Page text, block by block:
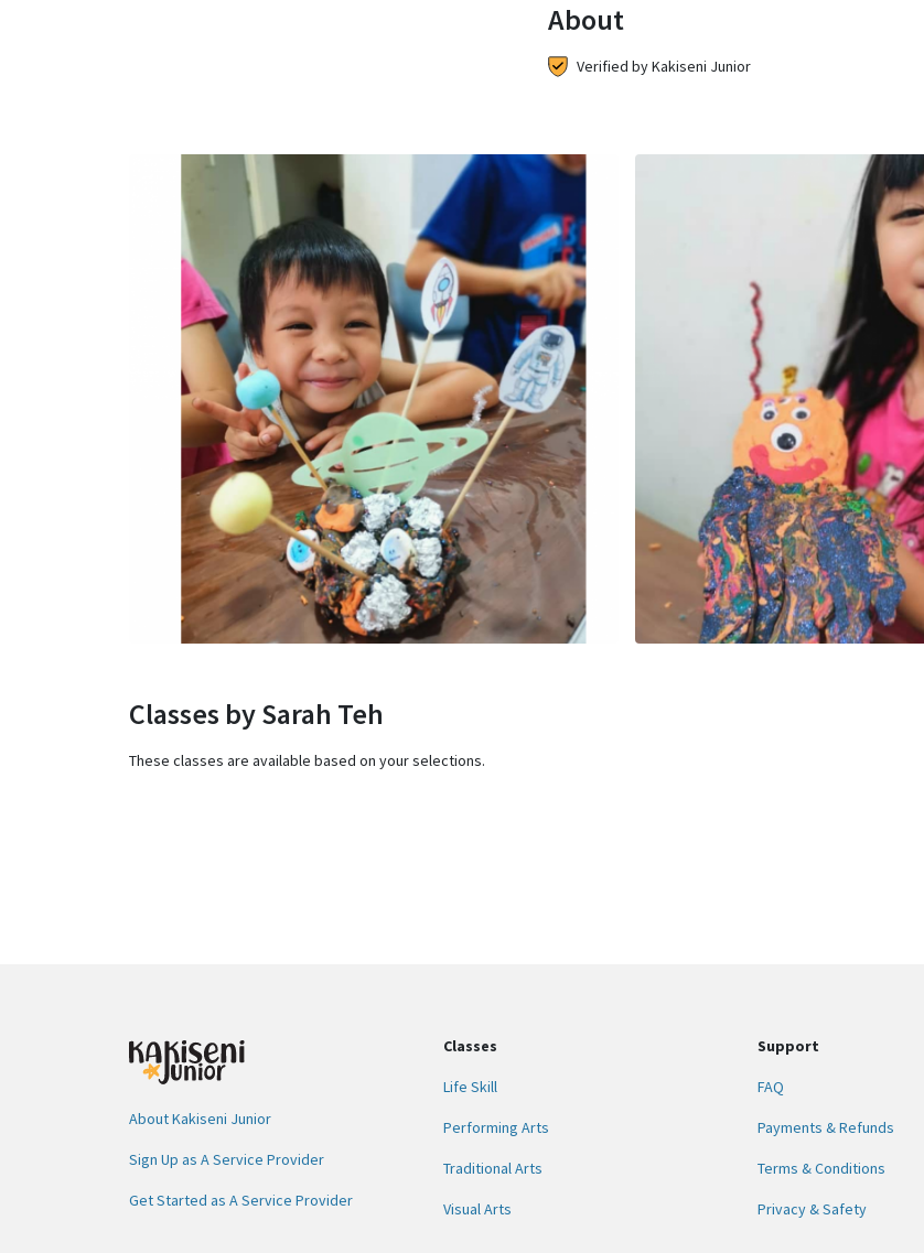
About
Verified by Kakiseni Junior
Classes by Sarah Teh
These classes are available based on your selections.
About Kakiseni Junior
Sign Up as A Service Provider
Get Started as A Service Provider
Classes
Life Skill
Performing Arts
Traditional Arts
Visual Arts
Support
FAQ
Payments & Refunds
Terms & Conditions
Privacy & Safety